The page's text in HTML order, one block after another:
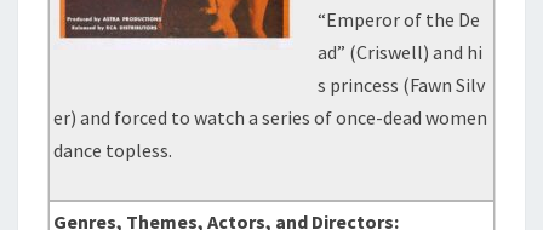
“Emperor of the De
ad” (Criswell) and hi
s princess (Fawn Silv
er) and forced to watch a series of once-dead women
dance topless.
Genres, Themes, Actors, and Directors: